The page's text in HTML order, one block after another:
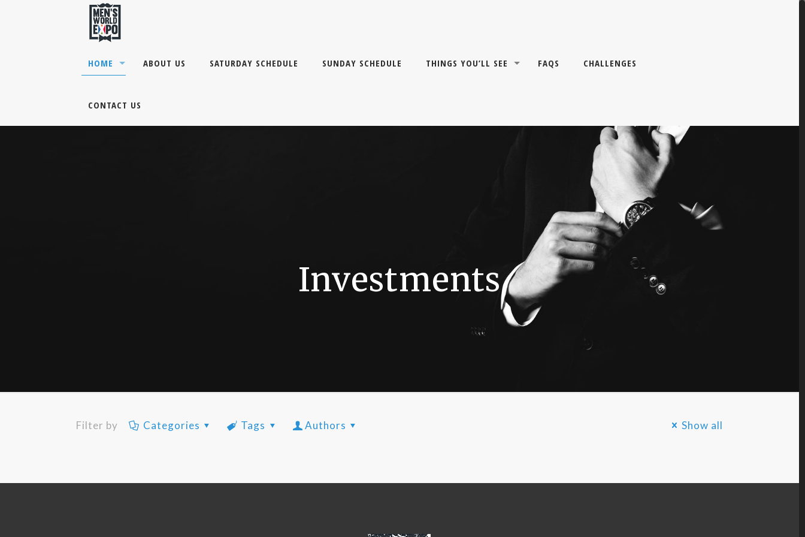
HOME ABOUT US SATURDAY SCHEDULE SUNDAY SCHEDULE THINGS YOU’LL SEE FAQS CHALLENGES
CONTACT US
Investments
Filter by Categories Tags Authors Show all